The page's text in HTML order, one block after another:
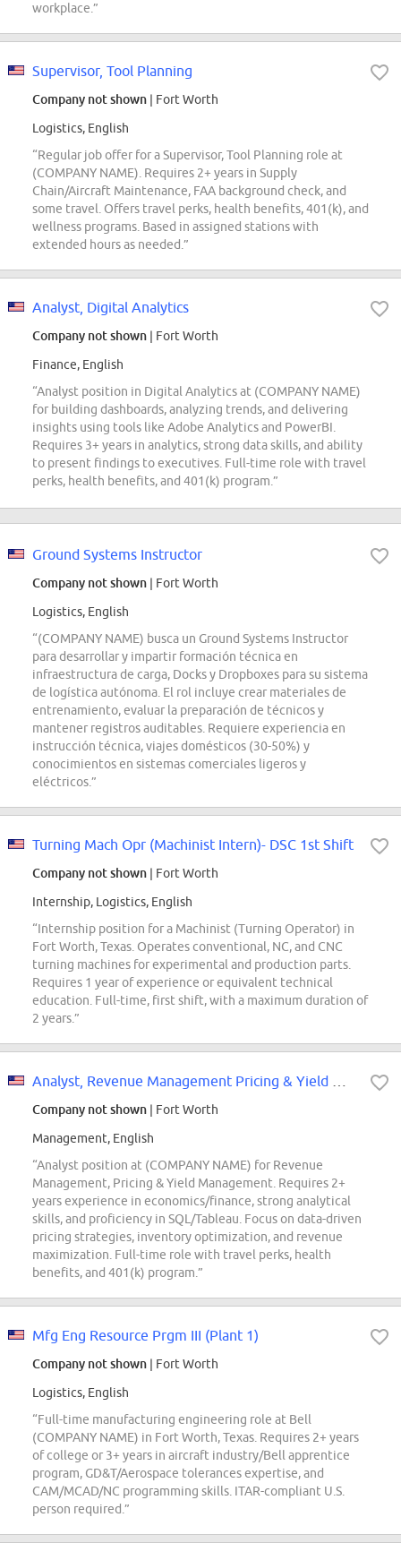
workplace.”
Supervisor, Tool Planning
Company not shown | Fort Worth
Logistics, English
“Regular job offer for a Supervisor, Tool Planning role at
(COMPANY NAME). Requires 2+ years in Supply
Chain/Aircraft Maintenance, FAA background check, and
some travel. Offers travel perks, health benefits, 401(k), and
wellness programs. Based in assigned stations with
extended hours as needed.”
Analyst, Digital Analytics
Company not shown | Fort Worth
Finance, English
“Analyst position in Digital Analytics at (COMPANY NAME)
for building dashboards, analyzing trends, and delivering
insights using tools like Adobe Analytics and PowerBI.
Requires 3+ years in analytics, strong data skills, and ability
to present findings to executives. Full-time role with travel
perks, health benefits, and 401(k) program.”
Ground Systems Instructor
Company not shown | Fort Worth
Logistics, English
“(COMPANY NAME) busca un Ground Systems Instructor
para desarrollar y impartir formación técnica en
infraestructura de carga, Docks y Dropboxes para su sistema
de logística autónoma. El rol incluye crear materiales de
entrenamiento, evaluar la preparación de técnicos y
mantener registros auditables. Requiere experiencia en
instrucción técnica, viajes domésticos (30-50%) y
conocimientos en sistemas comerciales ligeros y
eléctricos.”
Turning Mach Opr (Machinist Intern)- DSC 1st Shift
Company not shown | Fort Worth
Internship, Logistics, English
“Internship position for a Machinist (Turning Operator) in
Fort Worth, Texas. Operates conventional, NC, and CNC
turning machines for experimental and production parts.
Requires 1 year of experience or equivalent technical
education. Full-time, first shift, with a maximum duration of
2 years.”
Company not shown | Fort Worth
Management, English
“Analyst position at (COMPANY NAME) for Revenue
Management, Pricing & Yield Management. Requires 2+
years experience in economics/finance, strong analytical
skills, and proficiency in SQL/Tableau. Focus on data-driven
pricing strategies, inventory optimization, and revenue
maximization. Full-time role with travel perks, health
benefits, and 401(k) program.”
Mfg Eng Resource Prgm III (Plant 1)
Company not shown | Fort Worth
Logistics, English
“Full-time manufacturing engineering role at Bell
(COMPANY NAME) in Fort Worth, Texas. Requires 2+ years
of college or 3+ years in aircraft industry/Bell apprentice
program, GD&T/Aerospace tolerances expertise, and
CAM/MCAD/NC programming skills. ITAR-compliant U.S.
person required.”